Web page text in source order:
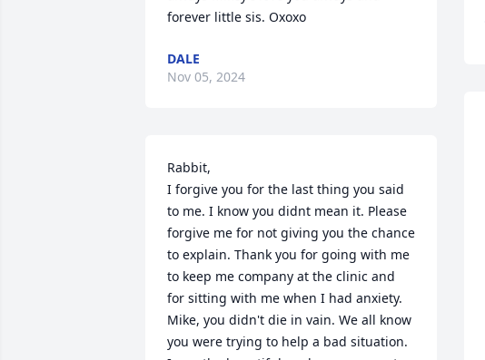
forever little sis. Oxoxo
DALE
Nov 05, 2024
Rabbit,
I forgive you for the last thing you said
to me. I know you didnt mean it. Please
forgive me for not giving you the chance
to explain. Thank you for going with me
to keep me company at the clinic and
for sitting with me when I had anxiety.
Mike, you didn't die in vain. We all know
you were trying to help a bad situation.